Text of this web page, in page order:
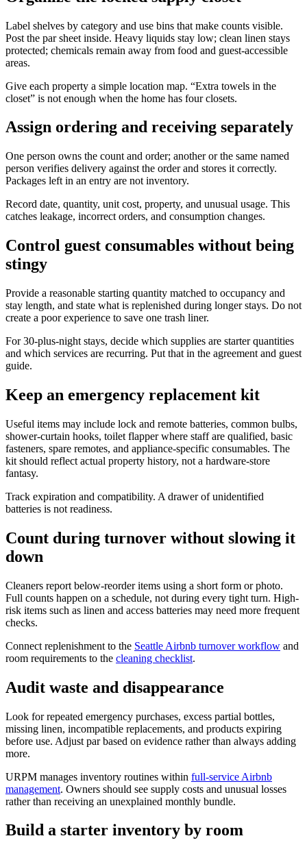
Label shelves by category and use bins that make counts visible.
Post the par sheet inside. Heavy liquids stay low; clean linen stays
protected; chemicals remain away from food and guest-accessible
areas.
Give each property a simple location map. “Extra towels in the
closet” is not enough when the home has four closets.
Assign ordering and receiving separately
One person owns the count and order; another or the same named
person verifies delivery against the order and stores it correctly.
Packages left in an entry are not inventory.
Record date, quantity, unit cost, property, and unusual usage. This
catches leakage, incorrect orders, and consumption changes.
Control guest consumables without being
stingy
Provide a reasonable starting quantity matched to occupancy and
stay length, and state what is replenished during longer stays. Do not
create a poor experience to save one trash liner.
For 30-plus-night stays, decide which supplies are starter quantities
and which services are recurring. Put that in the agreement and guest
guide.
Keep an emergency replacement kit
Useful items may include lock and remote batteries, common bulbs,
shower-curtain hooks, toilet flapper where staff are qualified, basic
fasteners, spare remotes, and appliance-specific consumables. The
kit should reflect actual property history, not a hardware-store
fantasy.
Track expiration and compatibility. A drawer of unidentified
batteries is not readiness.
Count during turnover without slowing it
down
Cleaners report below-reorder items using a short form or photo.
Full counts happen on a schedule, not during every tight turn. High-
risk items such as linen and access batteries may need more frequent
checks.
Connect replenishment to the Seattle Airbnb turnover workflow and
room requirements to the cleaning checklist.
Audit waste and disappearance
Look for repeated emergency purchases, excess partial bottles,
missing linen, incompatible replacements, and products expiring
before use. Adjust par based on evidence rather than always adding
more.
URPM manages inventory routines within full-service Airbnb
management. Owners should see supply costs and unusual losses
rather than receiving an unexplained monthly bundle.
Build a starter inventory by room